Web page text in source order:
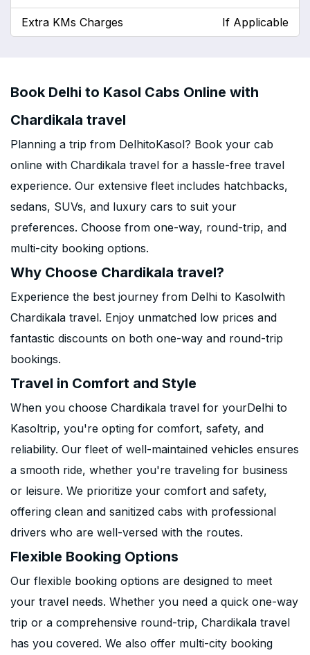
Extra KMs Charges If Applicable
Book Delhi to Kasol Cabs Online with
Chardikala travel
Planning a trip from DelhitoKasol? Book your cab
online with Chardikala travel for a hassle-free travel
experience. Our extensive fleet includes hatchbacks,
sedans, SUVs, and luxury cars to suit your
preferences. Choose from one-way, round-trip, and
multi-city booking options.
Why Choose Chardikala travel?
Experience the best journey from Delhi to Kasolwith
Chardikala travel. Enjoy unmatched low prices and
fantastic discounts on both one-way and round-trip
bookings.
Travel in Comfort and Style
When you choose Chardikala travel for yourDelhi to
Kasoltrip, you're opting for comfort, safety, and
reliability. Our fleet of well-maintained vehicles ensures
a smooth ride, whether you're traveling for business
or leisure. We prioritize your comfort and safety,
offering clean and sanitized cabs with professional
drivers who are well-versed with the routes.
Flexible Booking Options
Our flexible booking options are designed to meet
your travel needs. Whether you need a quick one-way
trip or a comprehensive round-trip, Chardikala travel
has you covered. We also offer multi-city booking